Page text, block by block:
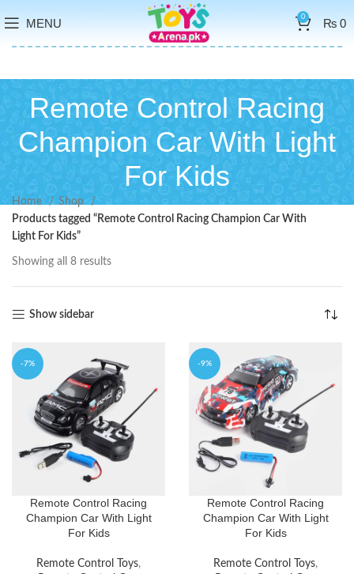
MENU 0 ₨0
Remote Control Racing
Champion Car With Light
For Kids
Home
Shop
Products tagged “Remote Control Racing Champion Car With
Light For Kids”
Showing all 8 results
Show sidebar
-7%
Remote Control Racing
Champion Car With Light
For Kids
Remote Control Toys,
-9%
Remote Control Racing
Champion Car With Light
For Kids
Remote Control Toys,